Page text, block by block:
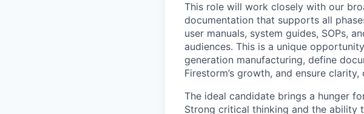
This role will work closely with our
documentation that supports all
user manuals, system guides, SOPs,
audiences. This is a unique
generation manufacturing, define
Firestorm’s growth, and ensure
The ideal candidate brings a hunger
Strong critical thinking and the ability